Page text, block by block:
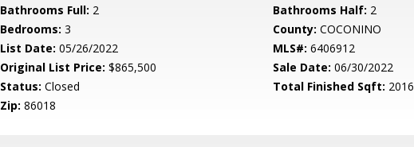
Bathrooms Full: 2 Bathrooms Half: 2
Bedrooms: 3 County: COCONINO
List Date: 05/26/2022 MLS#: 6406912
Original List Price: $865,500 Sale Date: 06/30/2022
Status: Closed Total Finished Sqft: 2016
Zip: 86018